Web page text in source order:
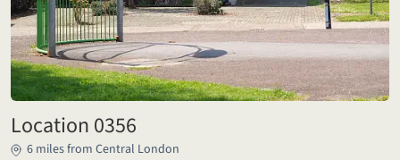
Location 0356
6 miles from Central London